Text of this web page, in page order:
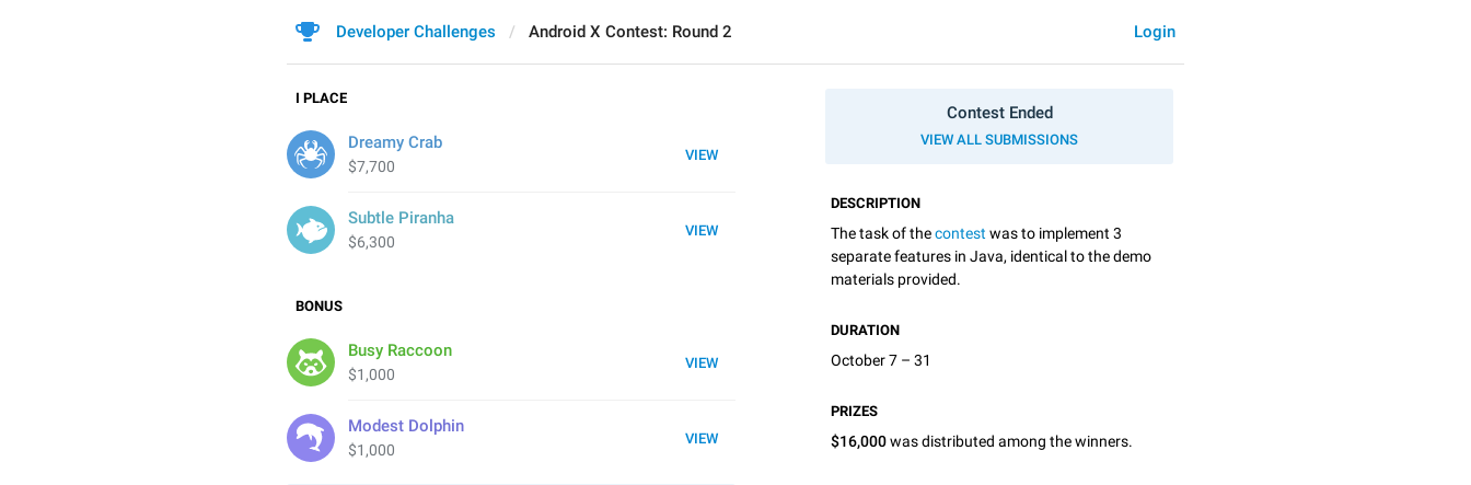
Login
Developer Challenges Android X Contest: Round 2
Contest Ended
VIEW ALL SUBMISSIONS
DESCRIPTION
The task of thecontest was to implement 3
separate features in Java, identical to the demo
materials provided.
DURATION
October 7 – 31
PRIZES
$16,000was distributed among the winners.
I PLACE
VIEW
Dreamy Crab
$7,700
VIEW
Subtle Piranha
$6,300
BONUS
VIEW
Busy Raccoon
$1,000
VIEW
Modest Dolphin
$1,000